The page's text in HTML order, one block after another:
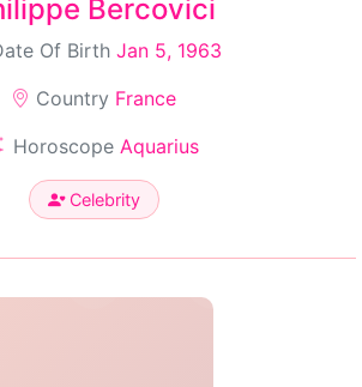
Bercovici
Of Birth Jan 5, 1963
Country France
Horoscope Aquarius
Celebrity